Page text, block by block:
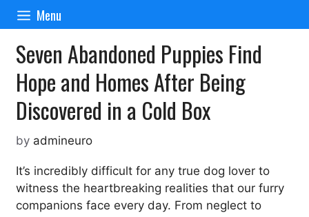
Skip
content
Menu
Seven Abandoned Puppies Find
Hope and Homes After Being
Discovered in a Cold Box
by admineuro
It’s incredibly difficult for any true dog lover to
witness the heartbreaking realities that our furry
companions face every day. From neglect to